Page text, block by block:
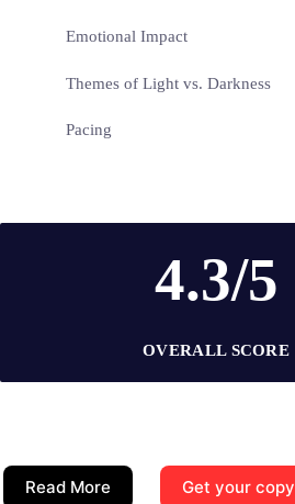
Emotional Impact
Themes of Light vs. Darkness
Pacing
4.3/5
OVERALL SCORE
Read More Get your